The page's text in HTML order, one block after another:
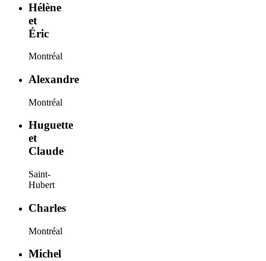
Hélène
et
Éric
Montréal
Alexandre
Montréal
Huguette
et
Claude
Saint-
Hubert
Charles
Montréal
Michel